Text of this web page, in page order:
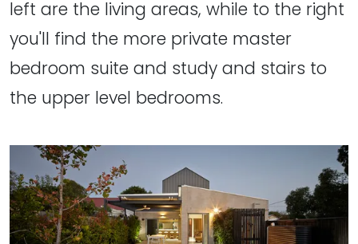
left are the living areas, while to the right
you'll find the more private master
bedroom suite and study and stairs to
the upper level bedrooms.